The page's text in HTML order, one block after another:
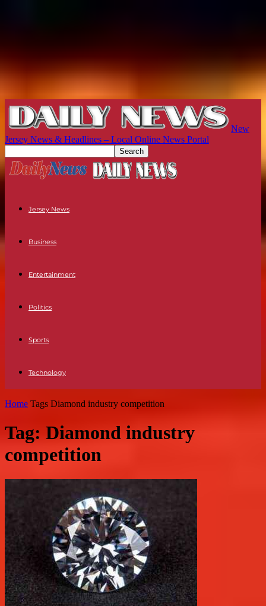
New
Jersey News & Headlines – Local Online News Portal
Jersey News
Business
Entertainment
Politics
Sports
Technology
Home Tags Diamond industry competition
Tag: Diamond industry
competition